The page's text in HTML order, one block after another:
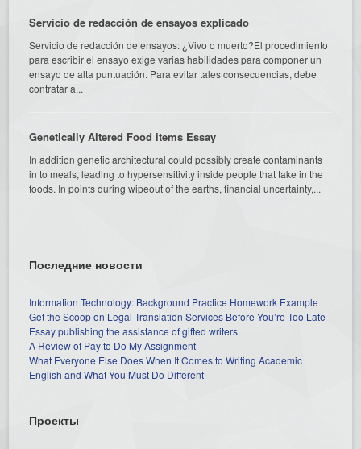
Servicio de redacción de ensayos explicado
Servicio de redacción de ensayos: ¿Vivo o muerto?El procedimiento
para escribir el ensayo exige varias habilidades para componer un
ensayo de alta puntuación. Para evitar tales consecuencias, debe
contratar a...
Genetically Altered Food items Essay
In addition genetic architectural could possibly create contaminants
in to meals, leading to hypersensitivity inside people that take in the
foods. In points during wipeout of the earths, financial uncertainty,...
Последние новости
Information Technology: Background Practice Homework Example
Get the Scoop on Legal Translation Services Before You’re Too Late
Essay publishing the assistance of gifted writers
A Review of Pay to Do My Assignment
What Everyone Else Does When It Comes to Writing Academic
English and What You Must Do Different
Проекты